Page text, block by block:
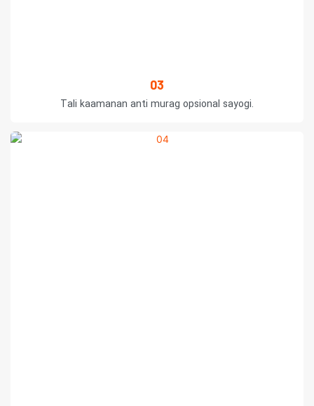
03
Tali kaamanan anti murag opsional sayogi.